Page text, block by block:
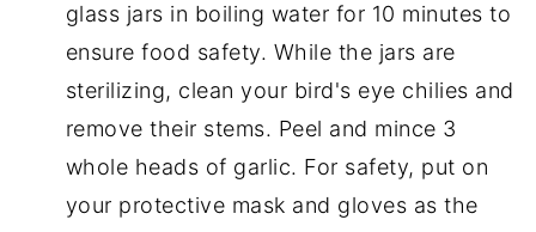
glass jars in boiling water for 10 minutes to
ensure food safety. While the jars are
sterilizing, clean your bird's eye chilies and
remove their stems. Peel and mince 3
whole heads of garlic. For safety, put on
your protective mask and gloves as the